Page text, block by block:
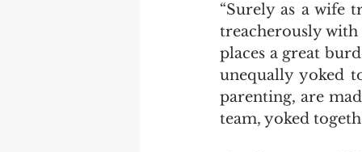
“Surely as a wife
treacherously with
places a great
unequally yoked
parenting, are
team, yoked